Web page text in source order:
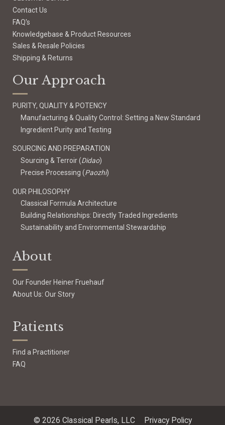
Contact Us
FAQ's
Knowledgebase & Product Resources
Sales & Resale Policies
Shipping & Returns
Our Approach
PURITY, QUALITY & POTENCY
Manufacturing & Quality Control: Setting a New Standard
Ingredient Purity and Testing
SOURCING AND PREPARATION
Sourcing & Terroir (Didao)
Precise Processing (Paozhi)
OUR PHILOSOPHY
Classical Formula Architecture
Building Relationships: Directly Traded Ingredients
Sustainability and Environmental Stewardship
About
Our Founder Heiner Fruehauf
About Us: Our Story
Patients
Find a Practitioner
FAQ
© 2026 Classical Pearls, LLC Privacy Policy